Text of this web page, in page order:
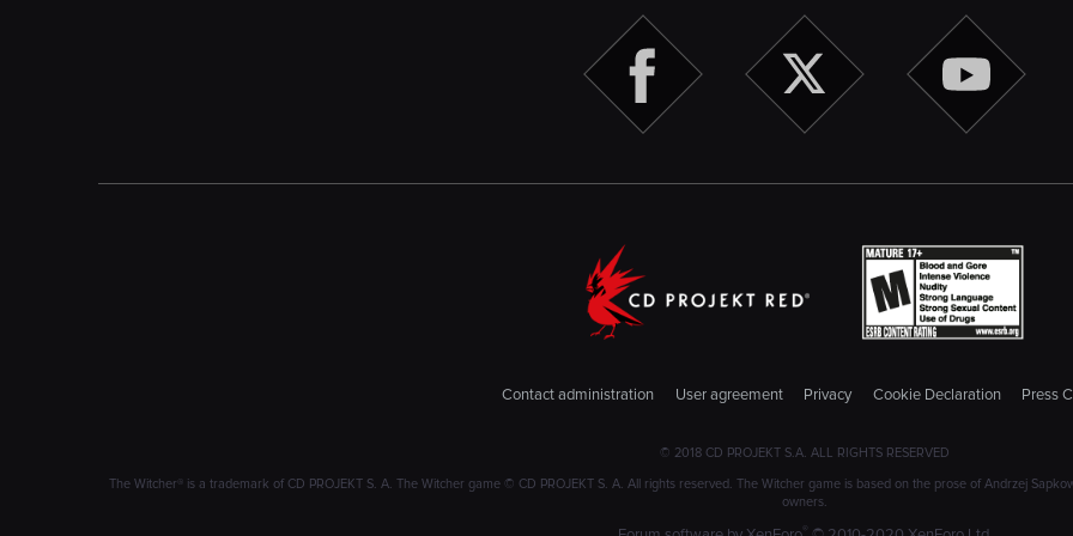
Contact administration User agreement Privacy Cookie Declaration Press
© 2018 CD PROJEKT S.A. ALL RIGHTS RESERVED
The Witcher® is a trademark of CD PROJEKT S. A. The Witcher game © CD PROJEKT S. A. All rights reserved. The Witcher game is based on the prose of Andrzej
owners.
®